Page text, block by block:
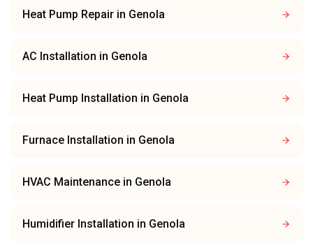
Heat Pump Repair in Genola
AC Installation in Genola
Heat Pump Installation in Genola
Furnace Installation in Genola
HVAC Maintenance in Genola
Humidifier Installation in Genola